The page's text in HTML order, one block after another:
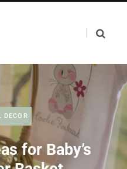
DECOR
for Baby’s